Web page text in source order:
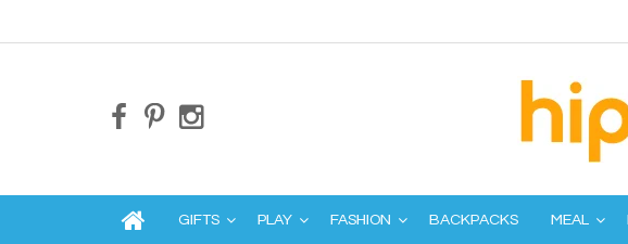
GIFTS PLAY FASHION BACKPACKS MEAL